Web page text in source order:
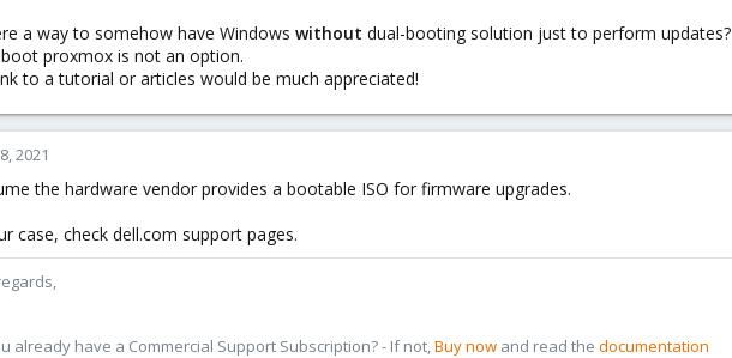
a way to somehow have Windows without dual-booting solution just to perform updates?
proxmox is not an option.
to a tutorial or articles would be much appreciated!
2021
the hardware vendor provides a bootable ISO for firmware upgrades.
case, check dell.com support pages.
already have a Commercial Support Subscription? - If not,Buy now and read the documentation